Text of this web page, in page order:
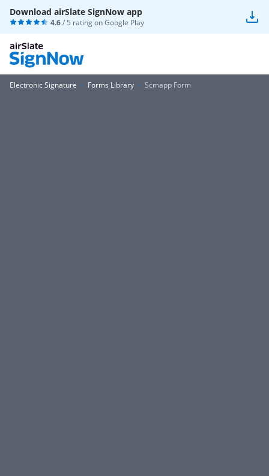
Download airSlate SignNow app
4.6/ 5 rating onGoogle Play
Electronic Signature Forms Library Scmapp Form